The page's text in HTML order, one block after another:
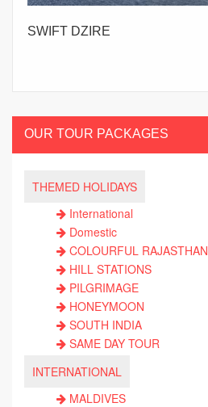
SWIFT DZIRE
OUR TOUR PACKAGES
THEMED HOLIDAYS
International
Domestic
COLOURFUL RAJASTHAN
HILL STATIONS
PILGRIMAGE
HONEYMOON
SOUTH INDIA
SAME DAY TOUR
INTERNATIONAL
MALDIVES